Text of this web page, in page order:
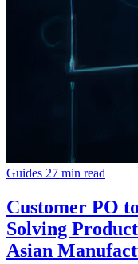
Guides 27 min read
Customer PO
Solving
Asian